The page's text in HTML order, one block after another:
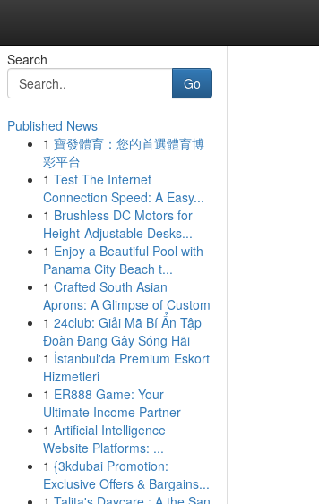
Search
Go
Published News
1 寶發體育：您的首選體育博
彩平台
1 Test The Internet
Connection Speed: A Easy...
1 Brushless DC Motors for
Height-Adjustable Desks...
1 Enjoy a Beautiful Pool with
Panama City Beach t...
1 Crafted South Asian
Aprons: A Glimpse of Custom
1 24club: Giải Mã Bí Ẩn Tập
Đoàn Đang Gây Sóng Hãi
1 İstanbul'da Premium Eskort
Hizmetleri
1 ER888 Game: Your
Ultimate Income Partner
1 Artificial Intelligence
Website Platforms: ...
1 {3kdubai Promotion:
Exclusive Offers & Bargains...